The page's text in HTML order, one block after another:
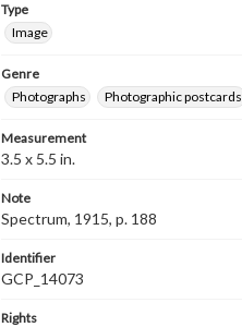
Type
Image
Genre
Photographs
Photographic postcards
Measurement
3.5 x 5.5 in.
Note
Spectrum, 1915, p. 188
Identifier
GCP_14073
Rights